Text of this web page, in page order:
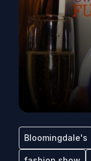
Bloomingdale's